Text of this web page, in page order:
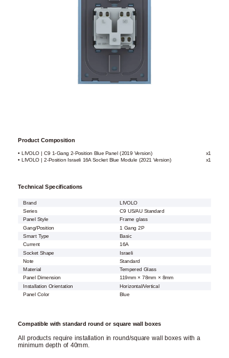
Product Composition
• LIVOLO | C9 1-Gang 2-Position Blue Panel (2019 Version)
x1
• LIVOLO | 2-Position Israeli 16A Socket Blue Module (2021 Version)
x1
Technical Specifications
Brand
LIVOLO
Series
C9 US/AU Standard
Panel Style
Frame glass
Gang/Position
1 Gang 2P
Smart Type
Basic
Current
16A
Socket Shape
Israeli
Note
Standard
Material
Tempered Glass
Panel Dimension
119mm × 78mm × 8mm
Installation Orientation
Horizontal/Vertical
Panel Color
Blue
Compatible with standard round or square wall boxes
All products require installation in round/square wall boxes with a
minimum depth of 40mm.